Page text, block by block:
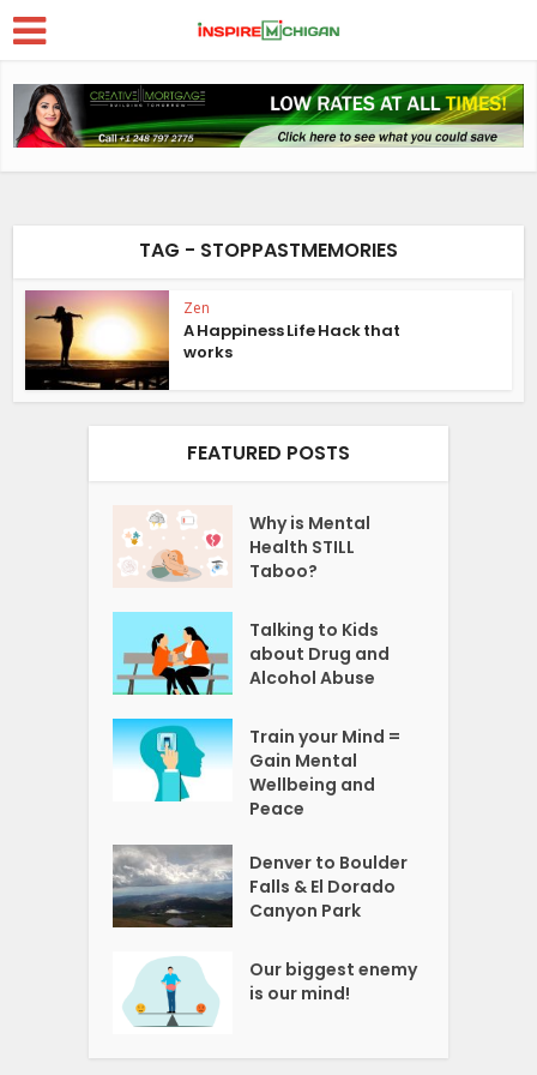
TAG - STOPPASTMEMORIES
Zen
A Happiness Life Hack that
works
FEATURED POSTS
Why is Mental
Health STILL
Taboo?
Talking to Kids
about Drug and
Alcohol Abuse
Train your Mind =
Gain Mental
Wellbeing and
Peace
Denver to Boulder
Falls & El Dorado
Canyon Park
Our biggest enemy
is our mind!